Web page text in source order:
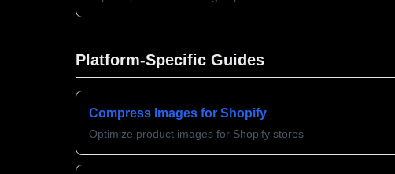
Platform-Specific Guides
Compress Images for Shopify
Optimize product images for Shopify stores